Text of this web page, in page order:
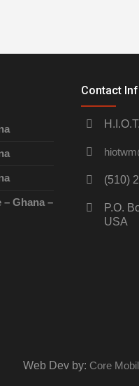
– Ghana –
Contact
(510)
P.O.
USA
Web Dev by: Core